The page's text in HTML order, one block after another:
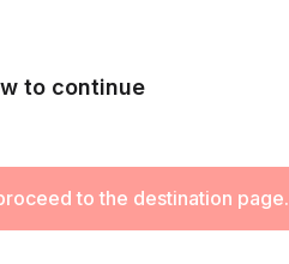
to continue
to the destination page.